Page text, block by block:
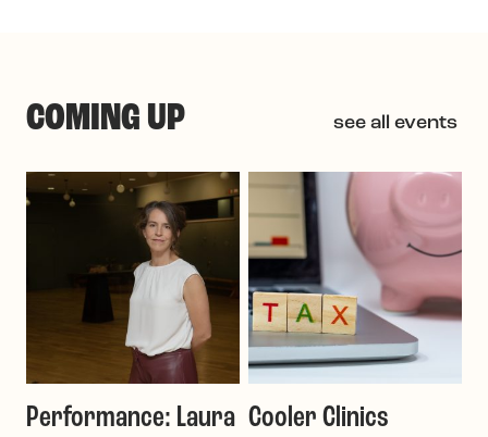
COMING UP see all events
Performance: Laura Cooler Clinics